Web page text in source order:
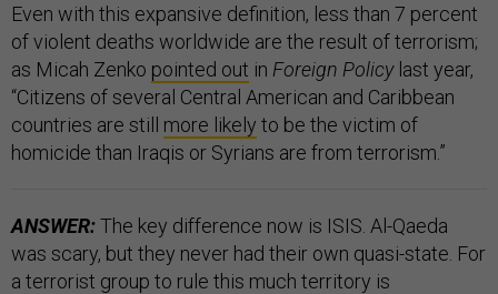
Even with this expansive definition, less than 7 percent
of violent deaths worldwide are the result of terrorism;
as Micah Zenko pointed out in Foreign Policylast year,
“Citizens of several Central American and Caribbean
countries are still more likely to be the victim of
homicide than Iraqis or Syrians are from terrorism.”
ANSWER:The key difference now is ISIS. Al-Qaeda
was scary, but they never had their own quasi-state. For
a terrorist group to rule this much territory is